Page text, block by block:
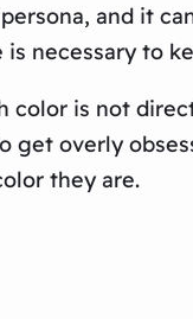
and it
necessary to
color is not
overly
they are.